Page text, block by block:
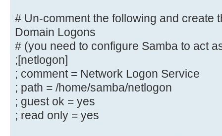
parameter to 0775.
; directory mask = 0700
# By default, \\server\username
to by anyone
# with access to the samba server.
# Un-comment the following
only "username"
# can connect to \\server\username
# Un-comment the following and create
Domain Logons
# (you need to configure Samba to act
;[netlogon]
; comment = Network Logon Service
; path = /home/samba/netlogon
; guest ok = yes
; read only = yes